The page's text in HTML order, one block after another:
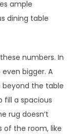
ample
dining table
numbers. In
bigger. A
beyond the table
fill a spacious
rug doesn’t
of the room, like